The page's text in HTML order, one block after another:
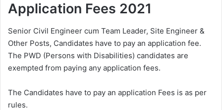
Application Fees 2021
Senior Civil Engineer cum Team Leader, Site Engineer &
Other Posts, Candidates have to pay an application fee.
The PWD (Persons with Disabilities) candidates are
exempted from paying any application fees.
The Candidates have to pay an application Fees is as per
rules.